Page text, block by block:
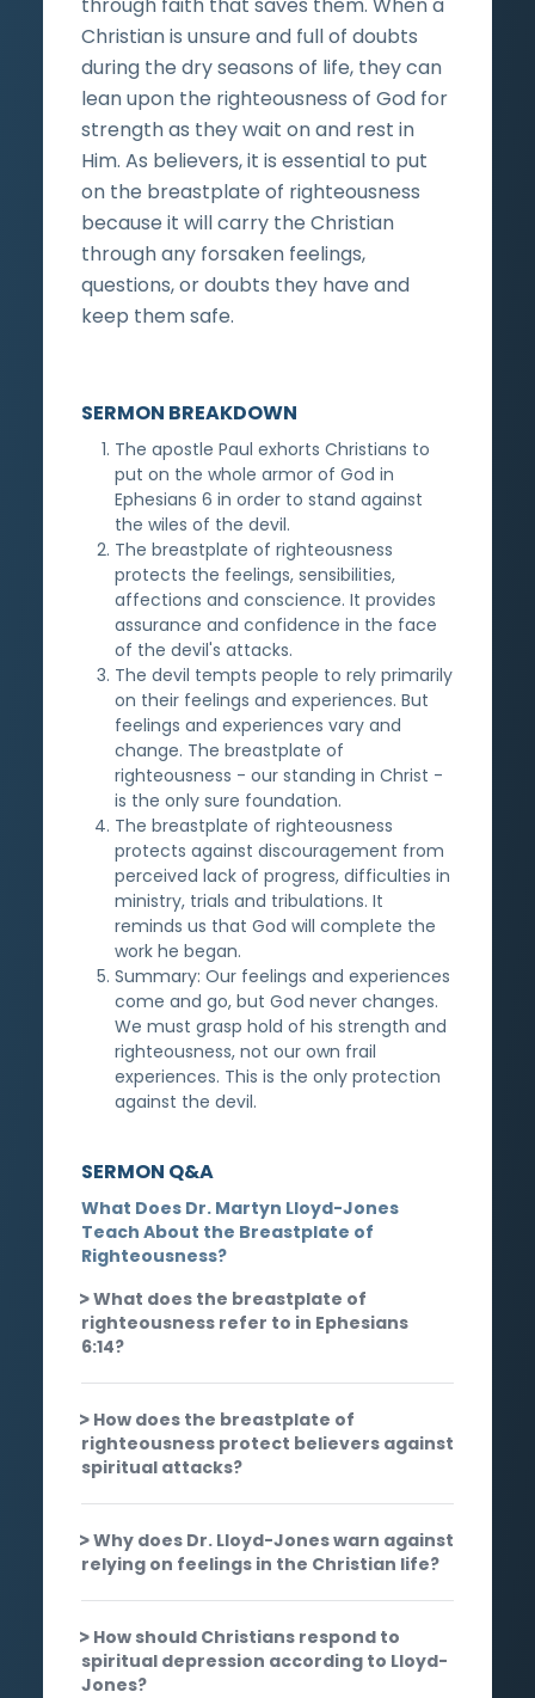
Christian is unsure and full of doubts
during the dry seasons of life, they can
lean upon the righteousness of God for
strength as they wait on and rest in
Him. As believers, it is essential to put
on the breastplate of righteousness
because it will carry the Christian
through any forsaken feelings,
questions, or doubts they have and
keep them safe.
SERMON BREAKDOWN
The apostle Paul exhorts Christians to
put on the whole armor of God in
Ephesians 6 in order to stand against
the wiles of the devil.
The breastplate of righteousness
protects the feelings, sensibilities,
affections and conscience. It provides
assurance and confidence in the face
of the devil's attacks.
The devil tempts people to rely primarily
on their feelings and experiences. But
feelings and experiences vary and
change. The breastplate of
righteousness - our standing in Christ -
is the only sure foundation.
The breastplate of righteousness
protects against discouragement from
perceived lack of progress, difficulties in
ministry, trials and tribulations. It
reminds us that God will complete the
work he began.
Summary: Our feelings and experiences
come and go, but God never changes.
We must grasp hold of his strength and
righteousness, not our own frail
experiences. This is the only protection
against the devil.
SERMON Q&A
What Does Dr. Martyn Lloyd-Jones
Teach About the Breastplate of
Righteousness?
What does the breastplate of
righteousness refer to in Ephesians
6:14?
How does the breastplate of
righteousness protect believers against
spiritual attacks?
Why does Dr. Lloyd-Jones warn against
relying on feelings in the Christian life?
How should Christians respond to
spiritual depression according to Lloyd-
Jones?